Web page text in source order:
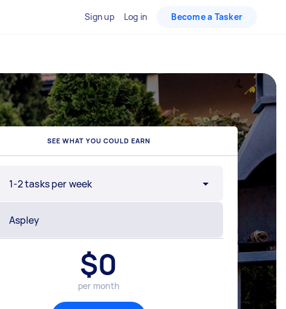
Sign up Log in Become a Tasker
SEE WHAT YOU COULD EARN
1-2 tasks per week
$0
per month